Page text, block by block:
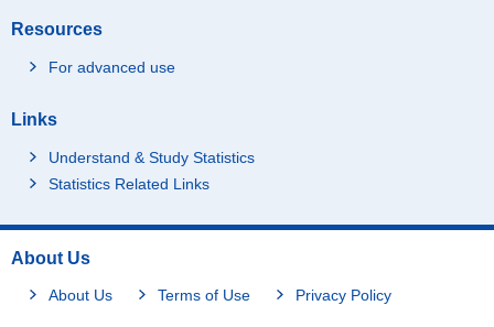
Resources
For advanced use
Links
Understand & Study Statistics
Statistics Related Links
About Us
About Us Terms of Use Privacy Policy